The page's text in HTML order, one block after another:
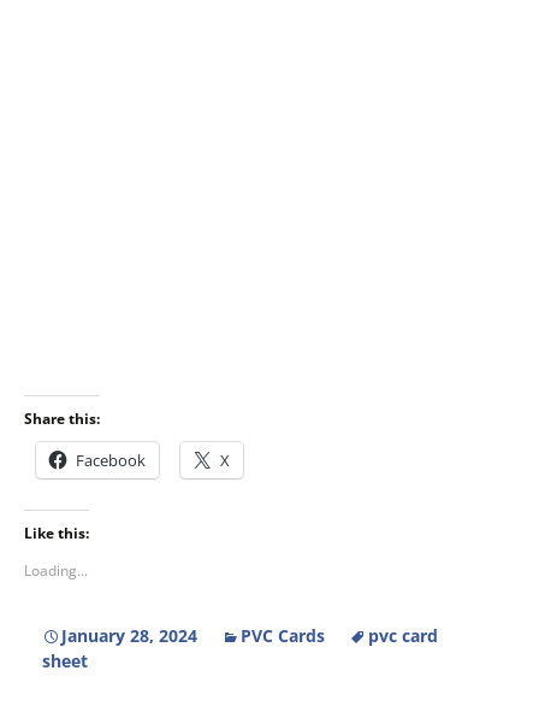
Share this:
Facebook X
Like this:
Loading...
January 28, 2024 PVC Cards
pvc card
sheet